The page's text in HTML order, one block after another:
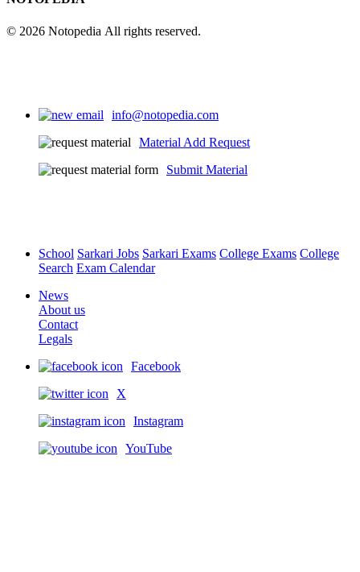
© 2026 Notopedia All rights reserved.
info@notopedia.com
Material Add Request
Submit Material
School Sarkari Jobs Sarkari Exams College Exams College
Search Exam Calendar
News
About us
Contact
Legals
Facebook
X
Instagram
YouTube